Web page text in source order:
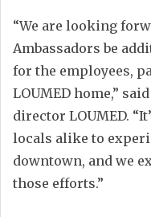
“We are looking
Ambassadors be
for the employees,
LOUMED home,”
director LOUMED.
locals alike to
downtown, and we
those efforts.”